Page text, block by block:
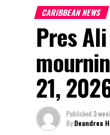
CARIBBEAN NEWS
Pres
21,
Published 3
ByDeandrea